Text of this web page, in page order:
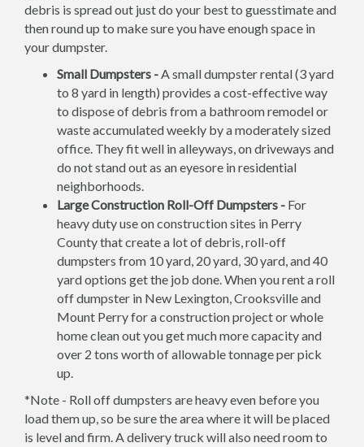
debris is spread out just do your best to guesstimate and
then round up to make sure you have enough space in
your dumpster.
Small Dumpsters -A small dumpster rental (3 yard
to 8 yard in length) provides a cost-effective way
to dispose of debris from a bathroom remodel or
waste accumulated weekly by a moderately sized
office. They fit well in alleyways, on driveways and
do not stand out as an eyesore in residential
neighborhoods.
Large Construction Roll-Off Dumpsters - For
heavy duty use on construction sites in Perry
County that create a lot of debris, roll-off
dumpsters from 10 yard, 20 yard, 30 yard, and 40
yard options get the job done. When you rent a roll
off dumpster in New Lexington, Crooksville and
Mount Perry for a construction project or whole
home clean out you get much more capacity and
over 2 tons worth of allowable tonnage per pick
up.
*Note - Roll off dumpsters are heavy even before you
load them up, so be sure the area where it will be placed
is level and firm. A delivery truck will also need room to